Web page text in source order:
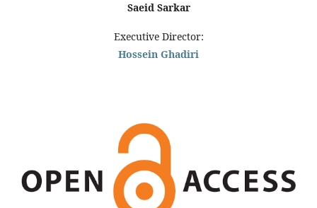
Saeid Sarkar
Executive Director:
Hossein Ghadiri